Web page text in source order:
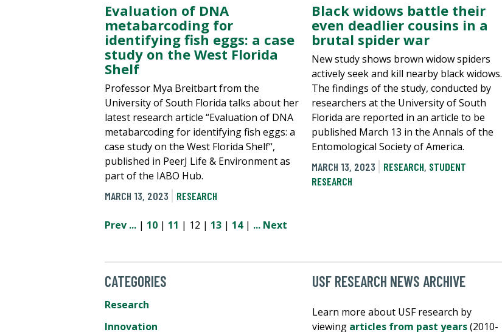
Evaluation of DNA
metabarcoding for
identifying fish eggs: a case
study on the West Florida
Shelf
Professor Mya Breitbart from the
University of South Florida talks about her
latest research article “Evaluation of DNA
metabarcoding for identifying fish eggs: a
case study on the West Florida Shelf“,
published in PeerJ Life & Environment as
part of the IABO Hub.
MARCH 13, 2023
RESEARCH
Black widows battle their
even deadlier cousins in a
brutal spider war
New study shows brown widow spiders
actively seek and kill nearby black widows.
The findings of the study, conducted by
researchers at the University of South
Florida are reported in an article to be
published March 13 in the Annals of the
Entomological Society of America.
MARCH 13, 2023
RESEARCH, STUDENT
RESEARCH
Prev ... | 10 | 11 | 12 | 13 | 14| ... Next
CATEGORIES
Research
Innovation
USF RESEARCH NEWS ARCHIVE
Learn more about USF research by
viewing articles from past years(2010-